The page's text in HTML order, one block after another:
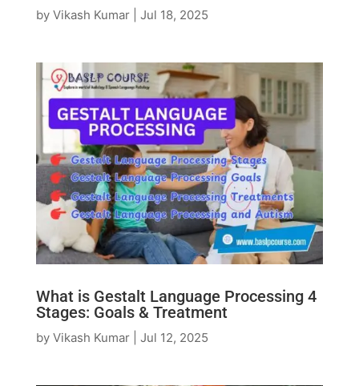
by Vikash Kumar| Jul 18, 2025
What is Gestalt Language Processing 4
Stages: Goals & Treatment
by Vikash Kumar| Jul 12, 2025